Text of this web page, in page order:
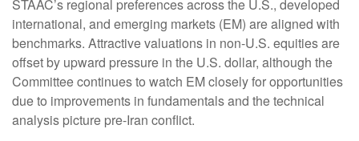
STAAC’s regional preferences across the U.S., developed
international, and emerging markets (EM) are aligned with
benchmarks. Attractive valuations in non-U.S. equities are
offset by upward pressure in the U.S. dollar, although the
Committee continues to watch EM closely for opportunities
due to improvements in fundamentals and the technical
analysis picture pre-Iran conflict.